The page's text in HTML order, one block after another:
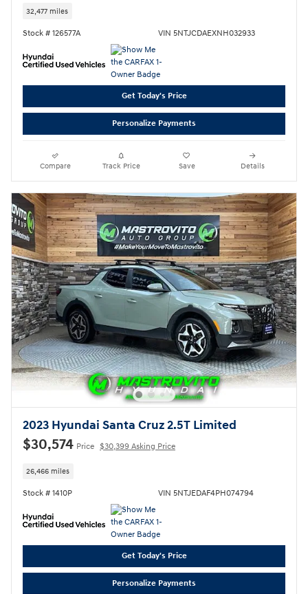
32,477 miles
Stock # 126577A VIN 5NTJCDAEXNH032933
Get Today's Price
Personalize Payments
Compare Track Price Save Details
2023 Hyundai Santa Cruz 2.5T Limited
$30,574 Price $30,399 Asking Price
26,466 miles
Stock # 1410P VIN 5NTJEDAF4PH074794
Get Today's Price
Personalize Payments